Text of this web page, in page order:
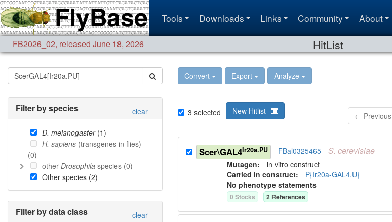
Tools Downloads Links Community About
FB2026_02, released June 18, 2026 HitList
Convert Export Analyze
Filter by species clear
D. melanogaster(1)
H. sapiens (transgenes in flies)
(0)
other Drosophila species (0)
Other species (2)
Filter by data class clear
3 selected New Hitlist ← Previous
Scer\GAL4Ir20a.PU FBal0325465 S. cerevisiae
Mutagen:in vitro construct
Carried in construct: P{Ir20a-GAL4.U}
No phenotype statements
0 Stocks 2 References